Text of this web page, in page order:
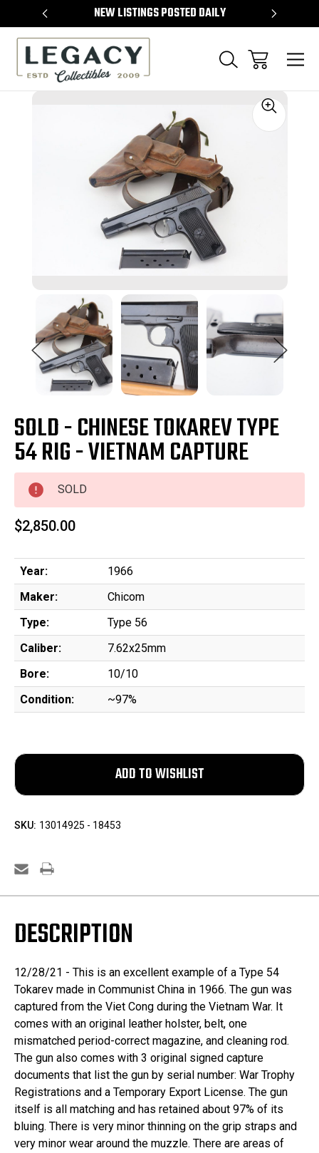
NEW LISTINGS POSTED DAILY
SOLD - CHINESE TOKAREV TYPE
54 RIG - VIETNAM CAPTURE
SOLD
$2,850.00
Year:
1966
Maker:
Chicom
Type:
Type 56
Caliber:
7.62x25mm
Bore:
10/10
Condition:
~97%
SKU: 13014925 - 18453
DESCRIPTION
12/28/21 - This is an excellent example of a Type 54
Tokarev made in Communist China in 1966. The gun was
captured from the Viet Cong during the Vietnam War. It
comes with an original leather holster, belt, one
mismatched period-correct magazine, and cleaning rod.
The gun also comes with 3 original signed capture
documents that list the gun by serial number: War Trophy
Registrations and a Temporary Export License. The gun
itself is all matching and has retained about 97% of its
bluing. There is very minor thinning on the grip straps and
very minor wear around the muzzle. There are areas of